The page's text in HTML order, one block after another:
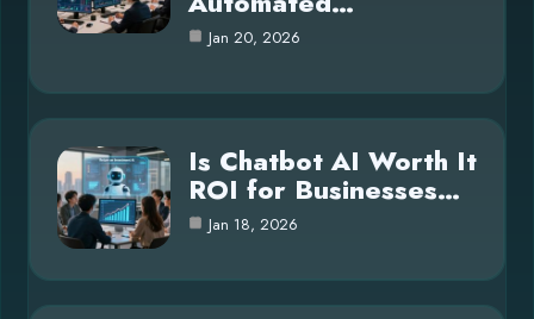
Jan 20, 2026
Is Chatbot AI Worth It
ROI for Businesses…
Jan 18, 2026